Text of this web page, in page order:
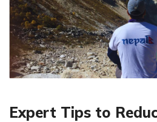
Expert Tips to